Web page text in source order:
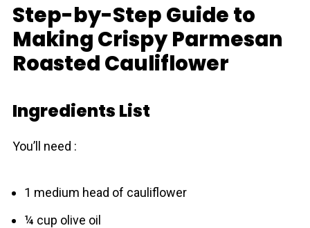
Step-by-Step Guide to
Making Crispy Parmesan
Roasted Cauliflower
Ingredients List
You’ll need :
1 medium head of cauliflower
¼ cup olive oil